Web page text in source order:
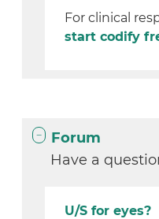
For clinical
start codify
Forum
Have a
U/S for eyes?